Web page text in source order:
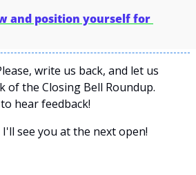
and position yourself for
write us back, and let us
of the Closing Bell Roundup.
hear feedback!
see you at the next open!